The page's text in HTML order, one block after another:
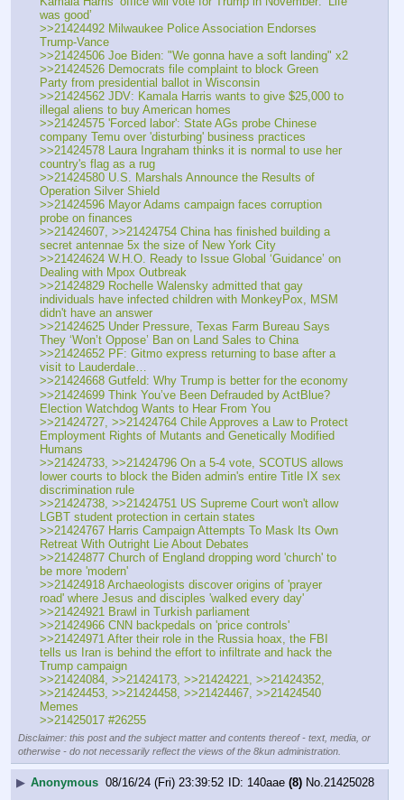
was good’
>>21424492 Milwaukee Police Association Endorses
Trump-Vance
>>21424506 Joe Biden: "We gonna have a soft landing" x2
>>21424526 Democrats file complaint to block Green
Party from presidential ballot in Wisconsin
>>21424562 JDV: Kamala Harris wants to give $25,000 to
illegal aliens to buy American homes
>>21424575 'Forced labor': State AGs probe Chinese
company Temu over 'disturbing' business practices
>>21424578 Laura Ingraham thinks it is normal to use her
country's flag as a rug
>>21424580 U.S. Marshals Announce the Results of
Operation Silver Shield
>>21424596 Mayor Adams campaign faces corruption
probe on finances
>>21424607, >>21424754 China has finished building a
secret antennae 5x the size of New York City
>>21424624 W.H.O. Ready to Issue Global ‘Guidance’ on
Dealing with Mpox Outbreak
>>21424829 Rochelle Walensky admitted that gay
individuals have infected children with MonkeyPox, MSM
didn't have an answer
>>21424625 Under Pressure, Texas Farm Bureau Says
They ‘Won’t Oppose’ Ban on Land Sales to China
>>21424652 PF: Gitmo express returning to base after a
visit to Lauderdale…
>>21424668 Gutfeld: Why Trump is better for the economy
>>21424699 Think You’ve Been Defrauded by ActBlue?
Election Watchdog Wants to Hear From You
>>21424727, >>21424764 Chile Approves a Law to Protect
Employment Rights of Mutants and Genetically Modified
Humans
>>21424733, >>21424796 On a 5-4 vote, SCOTUS allows
lower courts to block the Biden admin's entire Title IX sex
discrimination rule
>>21424738, >>21424751 US Supreme Court won't allow
LGBT student protection in certain states
>>21424767 Harris Campaign Attempts To Mask Its Own
Retreat With Outright Lie About Debates
>>21424877 Church of England dropping word 'church' to
be more 'modern'
>>21424918 Archaeologists discover origins of 'prayer
road' where Jesus and disciples 'walked every day'
>>21424921 Brawl in Turkish parliament
>>21424966 CNN backpedals on 'price controls'
>>21424971 After their role in the Russia hoax, the FBI
tells us Iran is behind the effort to infiltrate and hack the
Trump campaign
>>21424084, >>21424173, >>21424221, >>21424352,
>>21424453, >>21424458, >>21424467, >>21424540
>>21425017 #26255
Disclaimer: this post and the subject matter and contents thereof - text, media, or
otherwise - do not necessarily reflect the views of the 8kun administration.
▶ Anonymous 08/16/24 (Fri) 23:39:52 140aae (8) No.21425028